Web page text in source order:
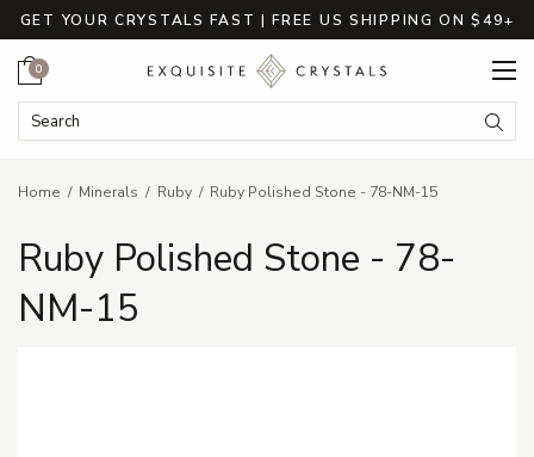
GET YOUR CRYSTALS FAST | FREE US SHIPPING ON $49+
Search Keyword:
Cart
0
Home Minerals Ruby Ruby Polished Stone - 78-NM-15
Ruby Polished Stone - 78-
NM-15